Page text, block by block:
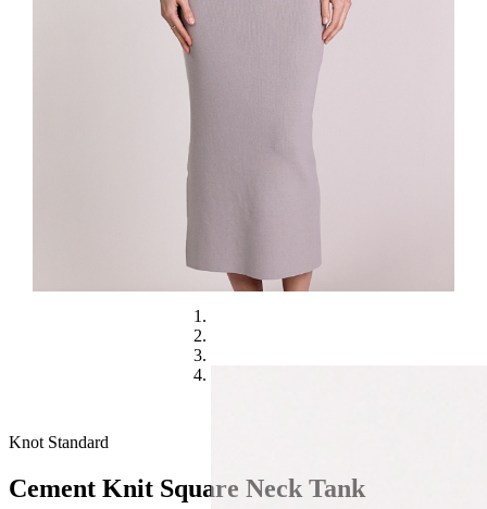
Knot Standard
Cement Knit Square Neck Tank